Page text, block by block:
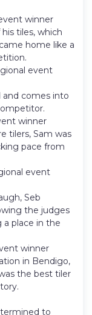
winner
tiles, which
home like a
event
and comes into
winner
tilers, Sam was
pace from
event
Seb
the judges
a place in the
winner
in Bendigo,
the best tiler
to